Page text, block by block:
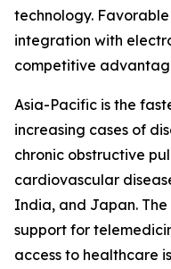
technology.
integration with
competitive
Asia-Pacific is the
increasing cases of
chronic obstructive
cardiovascular
India, and Japan.
support for
access to healthcare